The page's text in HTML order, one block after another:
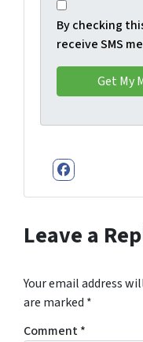
By checking
receive SMS
Facebook
Leave a
Your email address
are marked *
Comment*